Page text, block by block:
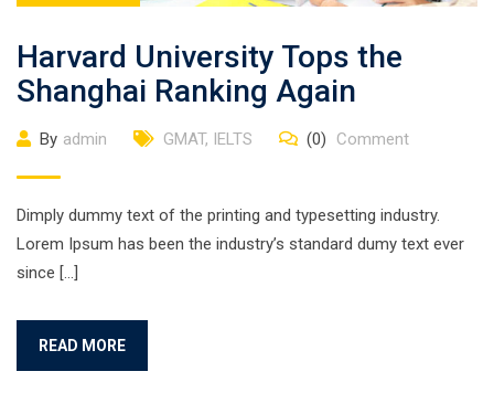
Harvard University Tops the
Shanghai Ranking Again
By admin GMAT, IELTS (0) Comment
Dimply dummy text of the printing and typesetting industry.
Lorem Ipsum has been the industry’s standard dumy text ever
since […]
READ MORE